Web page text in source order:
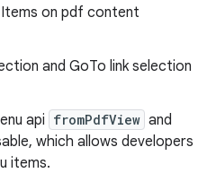
Items on pdf content
and GoTo link selection
api fromPdfView and
which allows developers
items.